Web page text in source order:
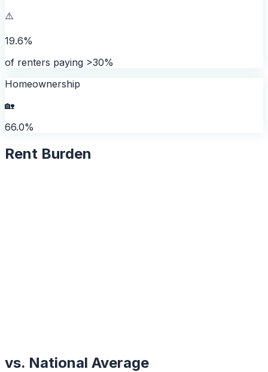
⚠️
19.6%
of renters paying >30%
Homeownership
🏡
66.0%
Rent Burden
vs. National Average